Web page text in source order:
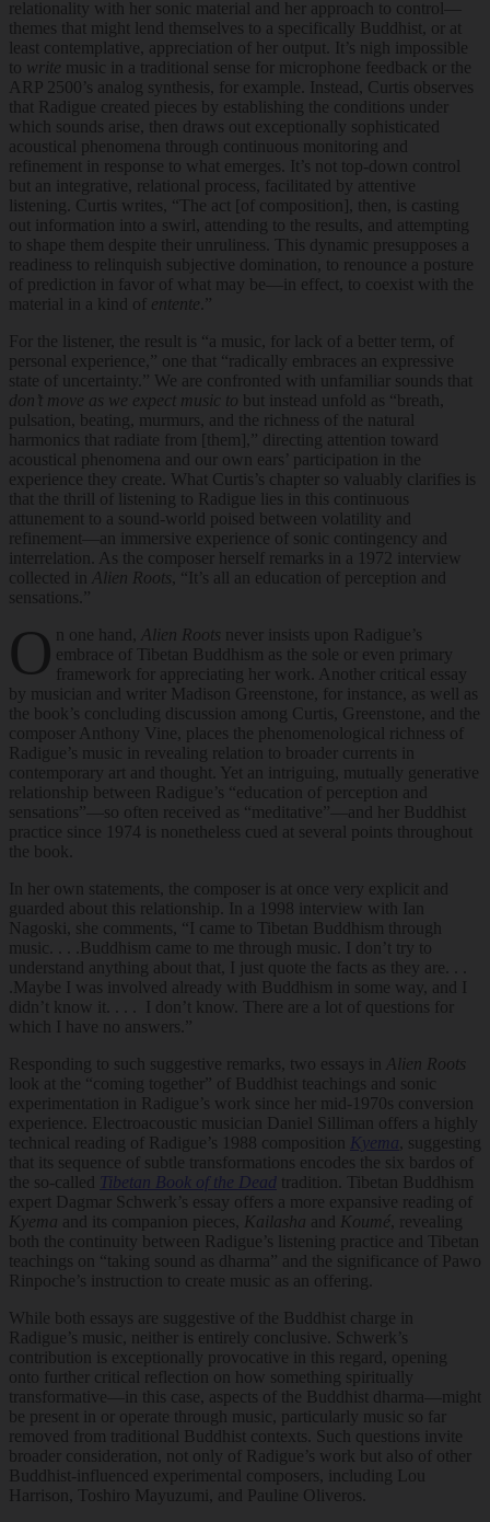
relationality with her sonic material and her approach to control—
themes that might lend themselves to a specifically Buddhist, or at
least contemplative, appreciation of her output. It’s nigh impossible
to write music in a traditional sense for microphone feedback or the
ARP 2500’s analog synthesis, for example. Instead, Curtis observes
that Radigue created pieces by establishing the conditions under
which sounds arise, then draws out exceptionally sophisticated
acoustical phenomena through continuous monitoring and
refinement in response to what emerges. It’s not top-down control
but an integrative, relational process, facilitated by attentive
listening. Curtis writes, “The act [of composition], then, is casting
out information into a swirl, attending to the results, and attempting
to shape them despite their unruliness. This dynamic presupposes a
readiness to relinquish subjective domination, to renounce a posture
of prediction in favor of what may be—in effect, to coexist with the
material in a kind of entente .”
For the listener, the result is “a music, for lack of a better term, of
personal experience,” one that “radically embraces an expressive
state of uncertainty.” We are confronted with unfamiliar sounds that
don’t move as we expect music to but instead unfold as “breath,
pulsation, beating, murmurs, and the richness of the natural
harmonics that radiate from [them],” directing attention toward
acoustical phenomena and our own ears’ participation in the
experience they create. What Curtis’s chapter so valuably clarifies is
that the thrill of listening to Radigue lies in this continuous
attunement to a sound-world poised between volatility and
refinement—an immersive experience of sonic contingency and
interrelation. As the composer herself remarks in a 1972 interview
collected in
Alien Roots , “It’s all an education of perception and
sensations.”
O n one hand, Alien Roots never insists upon Radigue’s
embrace of Tibetan Buddhism as the sole or even primary
framework for appreciating her work. Another critical essay
by musician and writer Madison Greenstone, for instance, as well as
the book’s concluding discussion among Curtis, Greenstone, and the
composer Anthony Vine, places the phenomenological richness of
Radigue’s music in revealing relation to broader currents in
contemporary art and thought. Yet an intriguing, mutually generative
relationship between Radigue’s “education of perception and
sensations”—so often received as “meditative”—and her Buddhist
practice since 1974 is nonetheless cued at several points throughout
the book.
In her own statements, the composer is at once very explicit and
guarded about this relationship. In a 1998 interview with Ian
Nagoski, she comments, “I came to Tibetan Buddhism through
music. . . .Buddhism came to me through music. I don’t try to
understand anything about that, I just quote the facts as they are. . .
.Maybe I was involved already with Buddhism in some way, and I
didn’t know it. . . . I don’t know. There are a lot of questions for
which I have no answers.”
Responding to such suggestive remarks, two essays in
Alien Roots
look at the “coming together” of Buddhist teachings and sonic
experimentation in Radigue’s work since her mid-1970s conversion
experience. Electroacoustic musician Daniel Silliman offers a highly
technical reading of Radigue’s 1988 composition
Kyema , suggesting
that its sequence of subtle transformations encodes the six bardos of
the so-called Tibetan Book of the Dead tradition. Tibetan Buddhism
expert Dagmar Schwerk’s essay offers a more expansive reading of
Kyema and its companion pieces, Kailasha and Koumé , revealing
both the continuity between Radigue’s listening practice and Tibetan
teachings on “taking sound as dharma” and the significance of Pawo
Rinpoche’s instruction to create music as an offering.
While both essays are suggestive of the Buddhist charge in
Radigue’s music, neither is entirely conclusive. Schwerk’s
contribution is exceptionally provocative in this regard, opening
onto further critical reflection on how something spiritually
transformative—in this case, aspects of the Buddhist dharma—might
be present in or operate through music, particularly music so far
removed from traditional Buddhist contexts. Such questions invite
broader consideration, not only of Radigue’s work but also of other
Buddhist-influenced experimental composers, including Lou
Harrison, Toshiro Mayuzumi, and Pauline Oliveros.